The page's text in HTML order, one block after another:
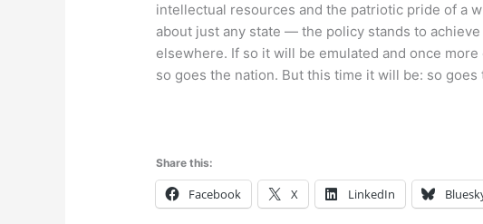
intellectual resources and the patriotic pride of a
about just any state — the policy stands to
elsewhere. If so it will be emulated and once
so goes the nation. But this time it will be: so goes
Share this:
Facebook X LinkedIn